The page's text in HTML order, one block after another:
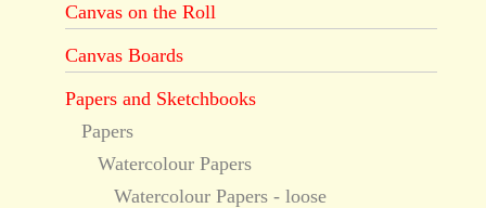
Canvas on the Roll
Canvas Boards
Papers and Sketchbooks
Papers
Watercolour Papers
Watercolour Papers - loose